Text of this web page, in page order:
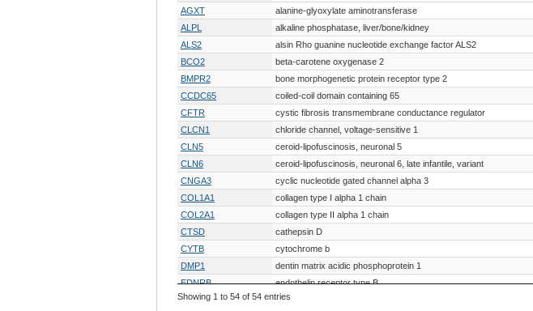
AGXT
alanine-glyoxylate aminotransferase
ALPL
alkaline phosphatase, liver/bone/kidney
ALS2
alsin Rho guanine nucleotide exchange factor ALS2
BCO2
beta-carotene oxygenase 2
BMPR2
bone morphogenetic protein receptor type 2
CCDC65
coiled-coil domain containing 65
CFTR
cystic fibrosis transmembrane conductance regulator
CLCN1
chloride channel, voltage-sensitive 1
CLN5
ceroid-lipofuscinosis, neuronal 5
CLN6
ceroid-lipofuscinosis, neuronal 6, late infantile, variant
CNGA3
cyclic nucleotide gated channel alpha 3
COL1A1
collagen type I alpha 1 chain
COL2A1
collagen type II alpha 1 chain
CTSD
cathepsin D
CYTB
cytochrome b
DMP1
dentin matrix acidic phosphoprotein 1
EDNRB
endothelin receptor type B
F8
coagulation factor VIII, procoagulant component
Showing 1 to 54 of 54 entries